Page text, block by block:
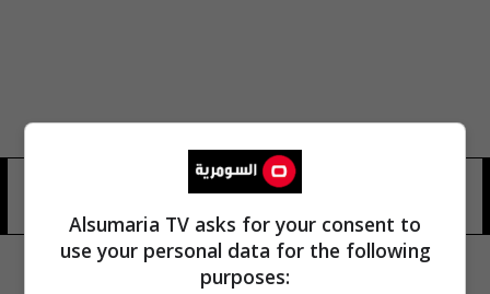
Alsumaria TV asks for your consent to
use your personal data for the following
purposes: